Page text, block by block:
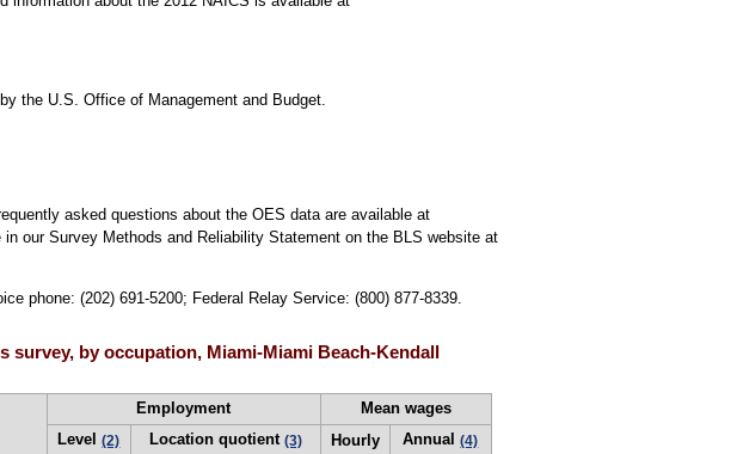
the U.S. Office of Management and Budget.
asked questions about the OES data are available at
our Survey Methods and Reliability Statement on the BLS website at
phone: (202) 691-5200; Federal Relay Service: (800) 877-8339.
by occupation, Miami-Miami Beach-Kendall
Employment
Mean wages
Level(2) Location quotient (3) Hourly Annual(4)